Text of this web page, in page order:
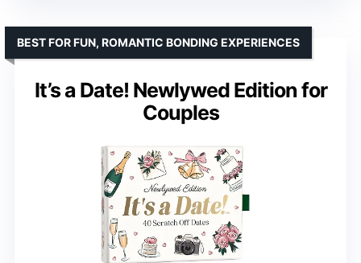
It’s a Date! Newlywed Edition for
Couples
BEST FOR FUN, ROMANTIC BONDING EXPERIENCES